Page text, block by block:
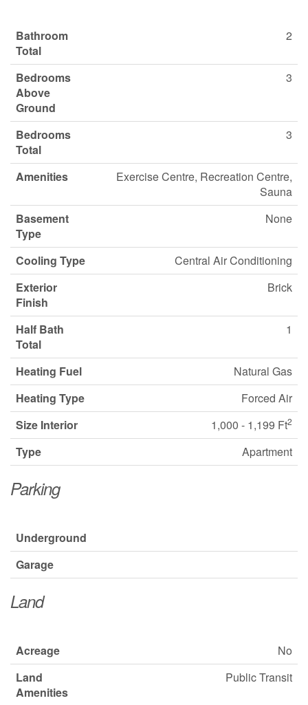
Bathroom
Total
2
Bedrooms
Above
Ground
3
Bedrooms
Total
3
Amenities
Exercise Centre, Recreation Centre,
Sauna
Basement
Type
None
Cooling Type
Central Air Conditioning
Exterior
Finish
Brick
Half Bath
Total
1
Heating Fuel
Natural Gas
Heating Type
Forced Air
Size Interior
1,000 - 1,199 Ft2
Type Apartment
Parking
Underground
Garage
Land
Acreage
No
Land
Amenities
Public Transit